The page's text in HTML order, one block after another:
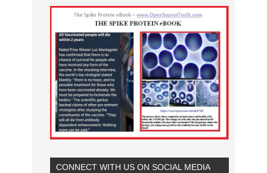
CONNECT WITH US ON SOCIAL MEDIA